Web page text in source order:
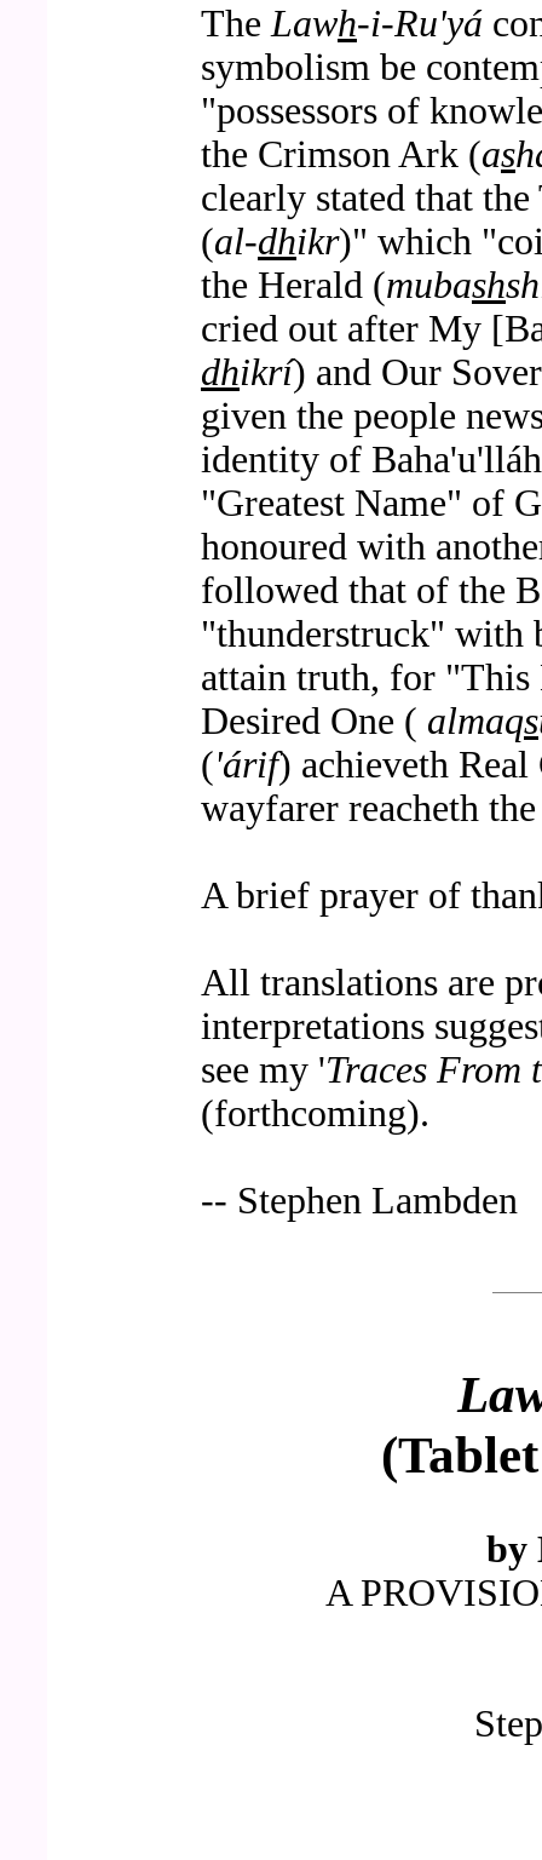
The Lawh-i-Ru'yá
symbolism be
"possessors of
the Crimson Ark (as
clearly stated that
(al-dhikr)" which
the Herald (mubash
cried out after My
dhikrí) and Our
given the people
identity of
"Greatest Name" of
honoured with
followed that of the
"thunderstruck" with
attain truth, for "This
Desired One ( almaqs
('árif) achieveth Real
wayfarer reacheth
A brief prayer of
All translations are
interpretations
see my 'Traces From
(forthcoming).
-- Stephen Lambden
by
A